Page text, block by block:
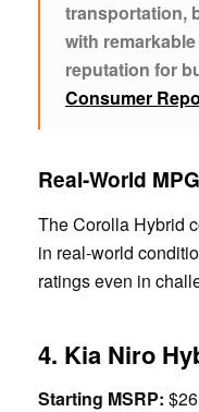
transportation,
with
reputation for
Consumer
Real-World
The Corolla Hybrid
in real-world
ratings even in
4. Kia Niro
Starting MSRP: